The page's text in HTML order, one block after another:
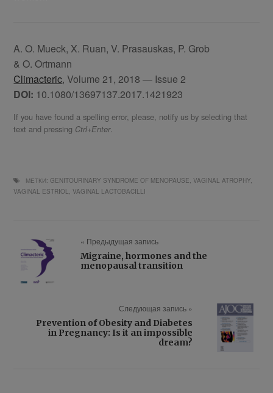
A. O. Mueck, X. Ruan, V. Prasauskas, P. Grob
& O. Ortmann
Climacteric, Volume 21, 2018 — Issue 2
DOI: 10.1080/13697137.2017.1421923
If you have found a spelling error, please, notify us by selecting that
text and pressing Ctrl+Enter.
МЕТКИ:GENITOURINARY SYNDROME OF MENOPAUSE,VAGINAL ATROPHY,
VAGINAL ESTRIOL,VAGINAL LACTOBACILLI
« Предыдущая запись
Migraine, hormones and the
menopausal transition
Следующая запись »
Prevention of Obesity and Diabetes
in Pregnancy: Is it an impossible
dream?